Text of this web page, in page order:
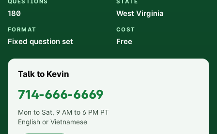
QUESTIONS
180
STATE
West Virginia
FORMAT
Fixed question set
COST
Free
Talk to Kevin
714-666-6669
Mon to Sat, 9 AM to 6 PM PT
English or Vietnamese